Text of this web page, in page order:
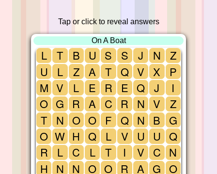
Tap or click to reveal answers
On A Boat
L
U
M
O
T
O
R
H
T
L
V
G
N
W
L
N
B
Z
L
R
O
H
C
N
U
A
E
A
O
Q
L
O
S
T
R
C
F
L
T
O
S
Q
E
R
Q
V
I
R
J
V
Q
N
N
U
V
A
N
X
J
V
B
U
C
G
Z
P
I
Z
G
Q
N
O